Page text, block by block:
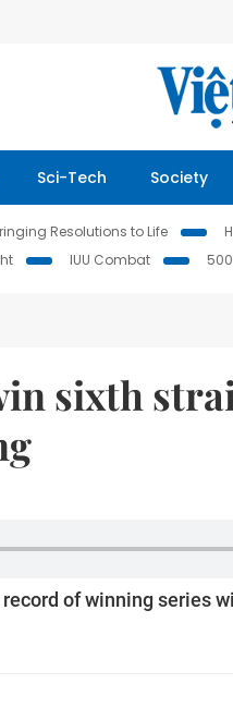
Sci-Tech Society
Resolutions to Life
IUU Combat
sixth
of winning series